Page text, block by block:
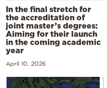
In the final stretch for
the accreditation of
joint master’s degrees:
Aiming for their launch
in the coming academic
year
April 10, 2026